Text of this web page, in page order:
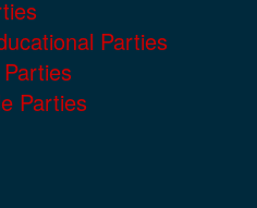
Parties
Parties